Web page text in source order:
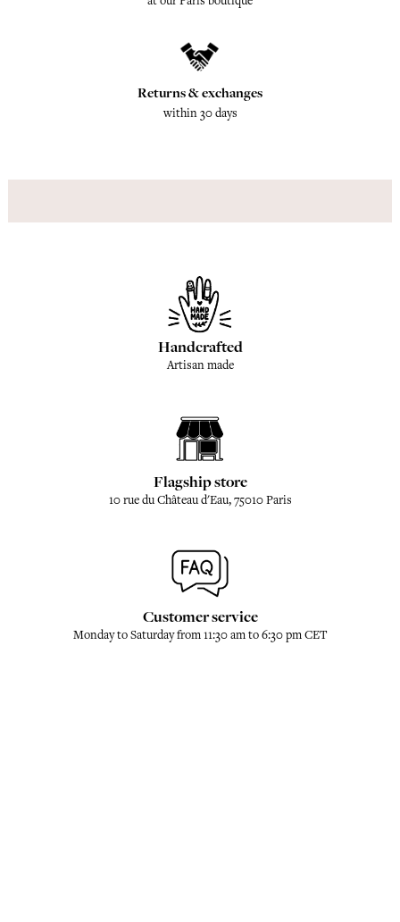
Returns & exchanges
within 30 days
Handcrafted
Artisan made
Flagship store
10 rue du Château d'Eau, 75010 Paris
Customer service
Monday to Saturday from 11:30 am to 6:30 pm CET